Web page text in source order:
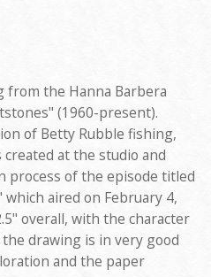
from the Hanna Barbera
(1960-present).
of Betty Rubble fishing,
at the studio and
process of the episode titled
aired on February 4,
overall, with the character
drawing is in very good
and the paper